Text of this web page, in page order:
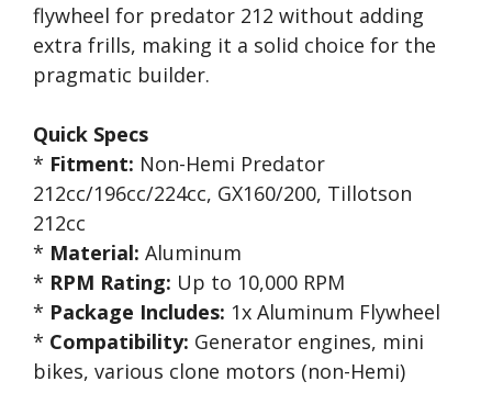
flywheel for predator 212 without adding
extra frills, making it a solid choice for the
pragmatic builder.
Quick Specs
* Fitment: Non-Hemi Predator
212cc/196cc/224cc, GX160/200, Tillotson
212cc
* Material: Aluminum
* RPM Rating: Up to 10,000 RPM
* Package Includes: 1x Aluminum Flywheel
* Compatibility: Generator engines, mini
bikes, various clone motors (non-Hemi)